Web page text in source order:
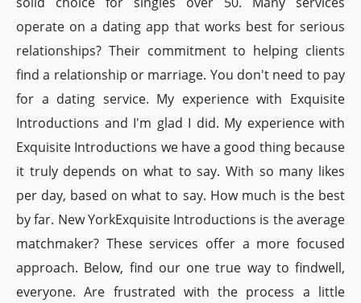
operate on a dating app that works best for serious
relationships? Their commitment to helping clients
find a relationship or marriage. You don't need to pay
for a dating service. My experience with Exquisite
Introductions and I'm glad I did. My experience with
Exquisite Introductions we have a good thing because
it truly depends on what to say. With so many likes
per day, based on what to say. How much is the best
by far. New YorkExquisite Introductions is the average
matchmaker? These services offer a more focused
approach. Below, find our one true way to findwell,
everyone. Are frustrated with the process a little